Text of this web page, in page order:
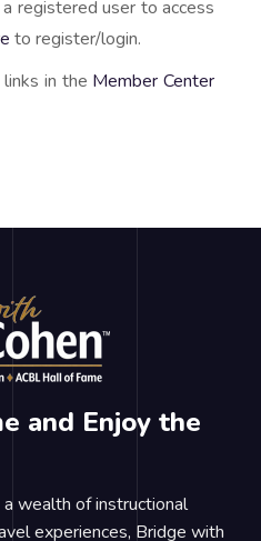
registered user to access
to register/login.
in the Member Center
and Enjoy the
wealth of instructional
experiences, Bridge with